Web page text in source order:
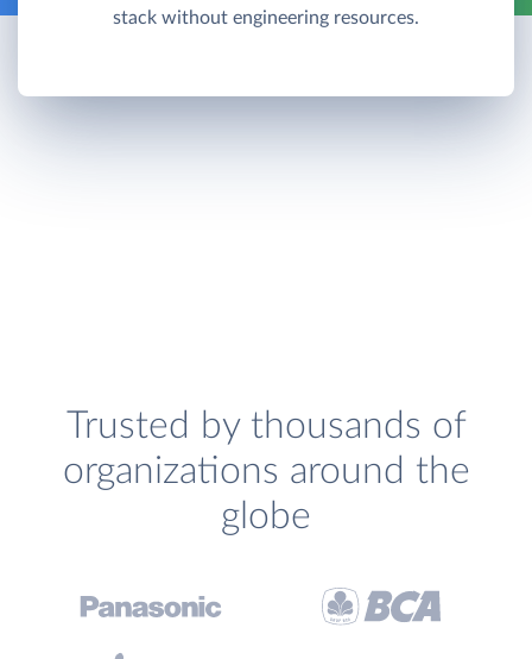
stack without engineering resources.
Trusted by thousands of
organizations around the
globe